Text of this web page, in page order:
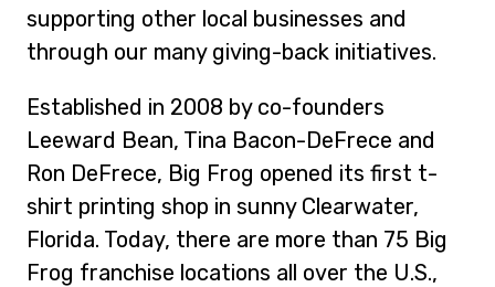
supporting other local businesses and
through our many giving-back initiatives.
Established in 2008 by co-founders
Leeward Bean, Tina Bacon-DeFrece and
Ron DeFrece, Big Frog opened its first t-
shirt printing shop in sunny Clearwater,
Florida. Today, there are more than 75 Big
Frog franchise locations all over the U.S.,